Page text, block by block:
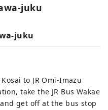
juku
juku
to JR Omi-Imazu
take the JR Bus Wakae
get off at the bus stop